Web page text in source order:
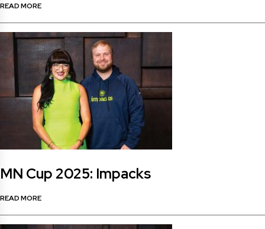
READ MORE
MN Cup 2025: Impacks
READ MORE